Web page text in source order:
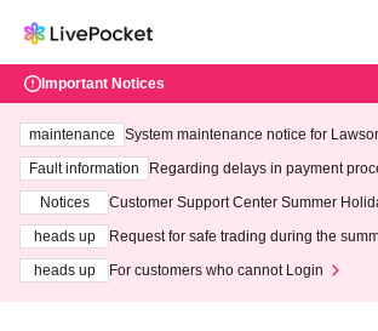
Important Notices
maintenance
System maintenance notice for
ting at 3:00 AM on Wednesday (Wed)
Fault information
Regarding delays in payment
Notices
Customer Support Center Summer
heads up
Request for safe trading during the
heads up
For customers who cannot Login